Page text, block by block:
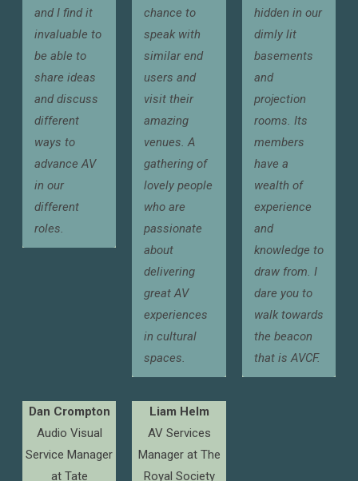
and I find it
invaluable to
be able to
share ideas
and discuss
different
ways to
advance AV
in our
different
roles.
chance to
speak with
similar end
users and
visit their
amazing
venues. A
gathering of
lovely people
who are
passionate
about
delivering
great AV
experiences
in cultural
spaces.
hidden in our
dimly lit
basements
and
projection
rooms. Its
members
have a
wealth of
experience
and
knowledge to
draw from. I
dare you to
walk towards
the beacon
that is AVCF.
Dan Crompton
Audio Visual
Service Manager
at Tate
Liam Helm
AV Services
Manager at The
Royal Society